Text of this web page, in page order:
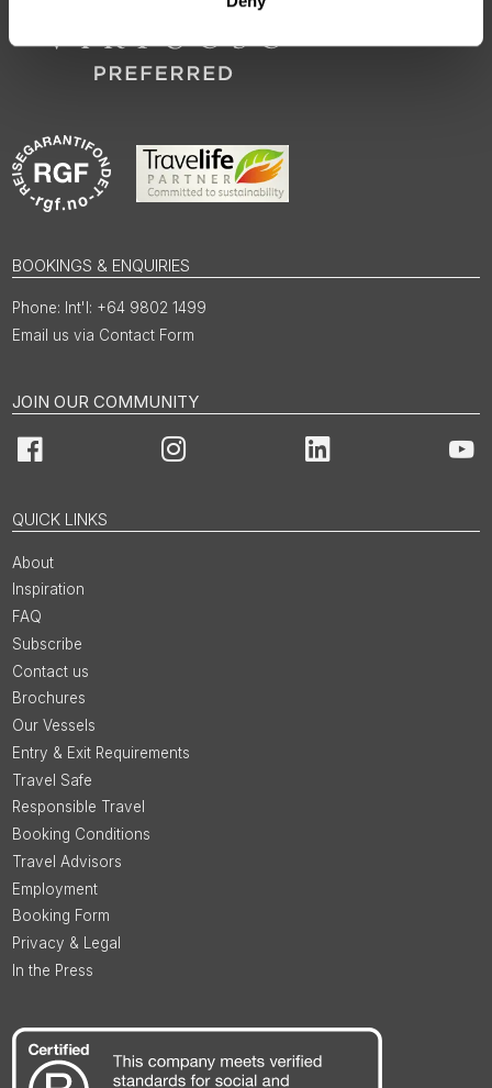
BOOKINGS & ENQUIRIES
Int'l: +64 9802 1499
Email us via Contact Form
JOIN OUR COMMUNITY
Facebook Instagram LinkedIn
QUICK LINKS
About
Inspiration
FAQ
Subscribe
Contact us
Brochures
Our Vessels
Entry & Exit Requirements
Travel Safe
Responsible Travel
Booking Conditions
Travel Advisors
Employment
Booking Form
Privacy & Legal
In the Press